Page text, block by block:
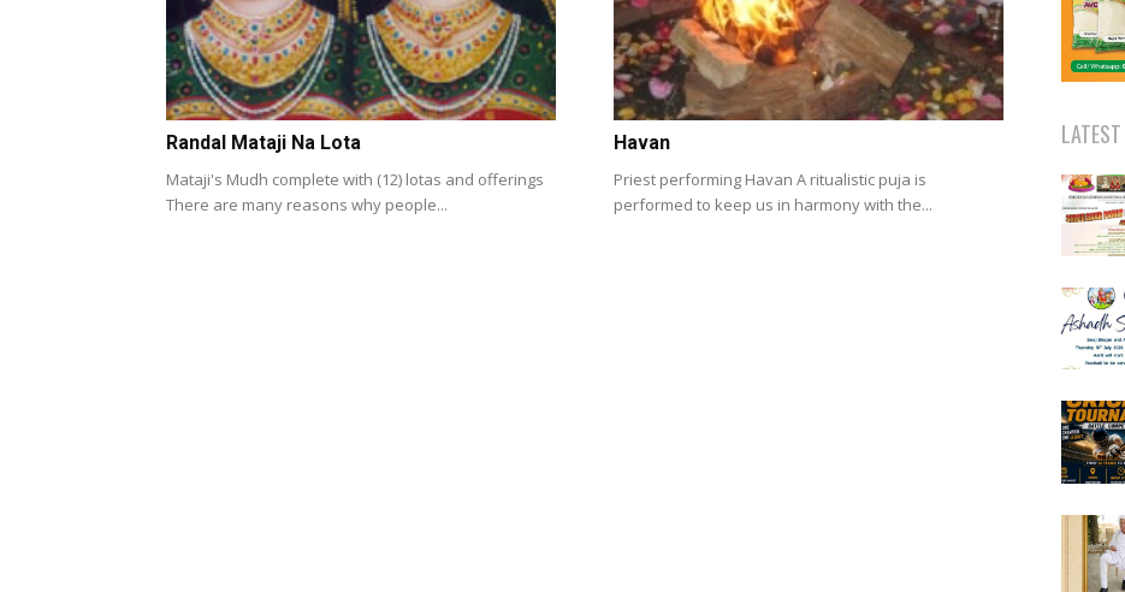
Randal Mataji Na Lota
Mataji's Mudh complete with (12) lotas and offerings
There are many reasons why people...
Havan
Priest performing Havan A ritualistic puja is
performed to keep us in harmony with the...